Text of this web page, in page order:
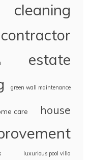
cleaning
contractor
estate
green wall maintenance
care house
luxurious pool villa